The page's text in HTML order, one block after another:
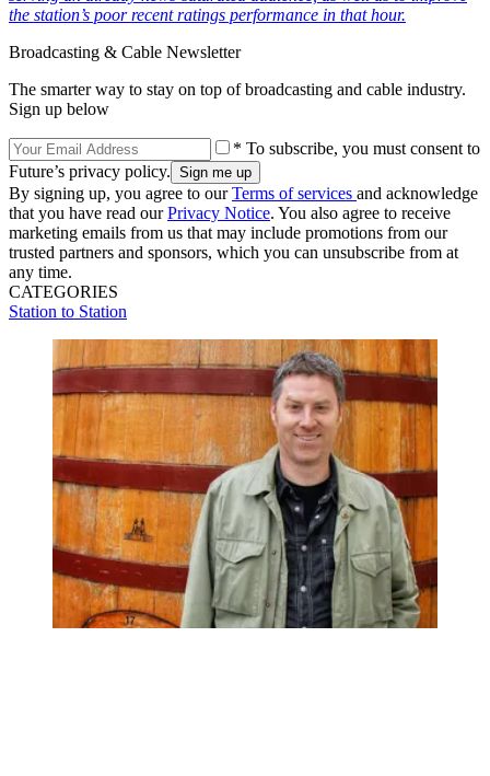
the station’s poor recent ratings performance in that hour.
Broadcasting & Cable Newsletter
The smarter way to stay on top of broadcasting and cable industry.
Sign up below
* To subscribe, you must consent to
Future’s privacy policy.
By signing up, you agree to ourTerms of services and acknowledge
that you have read ourPrivacy Notice. You also agree to receive
marketing emails from us that may include promotions from our
trusted partners and sponsors, which you can unsubscribe from at
any time.
CATEGORIES
Station to Station